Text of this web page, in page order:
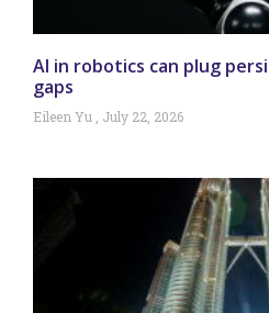
AI in robotics can plug
gaps
Eileen Yu July 22, 2026